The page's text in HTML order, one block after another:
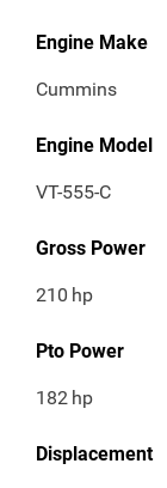
Engine Make
Cummins
Engine Model
VT-555-C
Gross Power
210 hp
Pto Power
182 hp
Displacement